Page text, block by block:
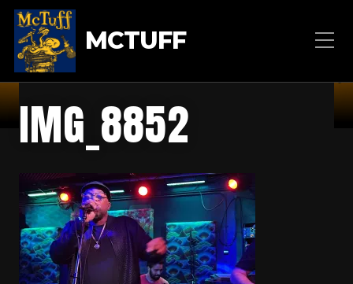
MCTUFF
IMG_8852